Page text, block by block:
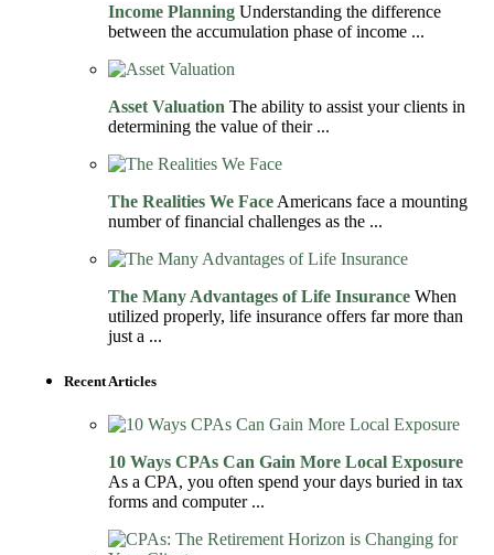
Income Planning Understanding the difference
between the accumulation phase of income ...
Asset Valuation The ability to assist your clients in
determining the value of their ...
The Realities We Face Americans face a mounting
number of financial challenges as the ...
The Many Advantages of Life Insurance When
utilized properly, life insurance offers far more than
just a ...
Recent Articles
10 Ways CPAs Can Gain More Local Exposure
As a CPA, you often spend your days buried in tax
forms and computer ...